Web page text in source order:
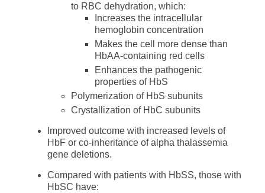
to RBC dehydration, which:
Increases the intracellular
hemoglobin concentration
Makes the cell more dense than
HbAA-containing red cells
Enhances the pathogenic
properties of HbS
Polymerization of HbS subunits
Crystallization of HbC subunits
Improved outcome with increased levels of
HbF or co-inheritance of alpha thalassemia
gene deletions.
Compared with patients with HbSS, those with
HbSC have: